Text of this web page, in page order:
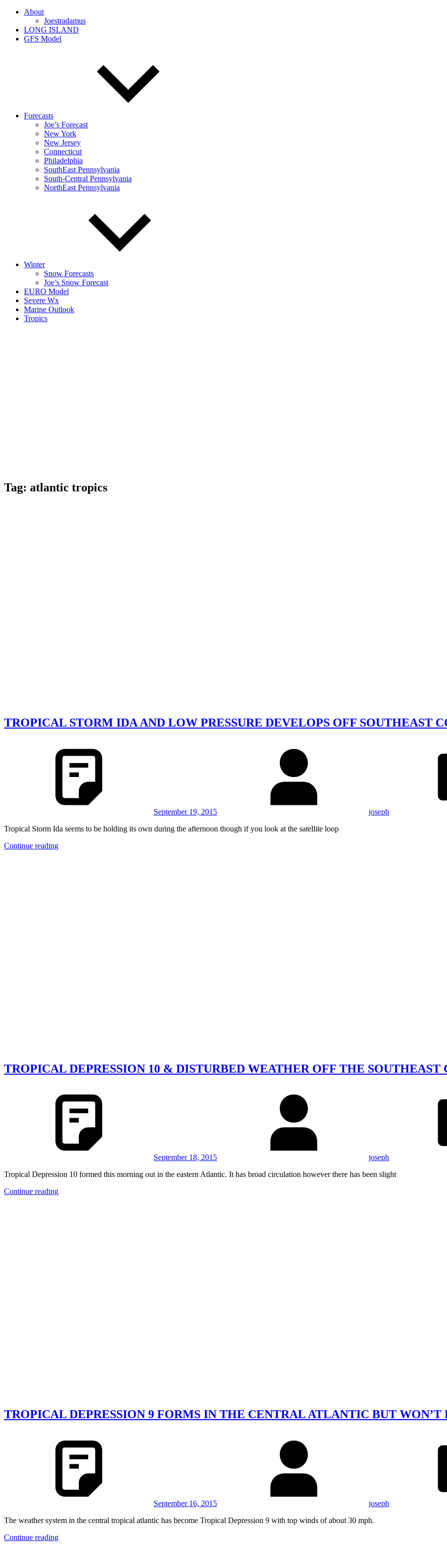
About
Joestradamus
LONG ISLAND
GFS Model
Forecasts
Joe’s Forecast
New York
New Jersey
Connecticut
Philadelphia
SouthEast Pennsylvania
South-Central Pennsylvania
NorthEast Pennsylvania
Winter
Snow Forecasts
Joe’s Snow Forecast
EURO Model
Severe Wx
Marine Outlook
Tropics
Tag: atlantic tropics
TROPICAL STORM IDA AND LOW PRESSURE DEVELOPS OFF SOUTHEAST
September 19, 2015 joseph
Tropical Storm Ida seems to be holding its own during the afternoon though if you look at the satellite loop
Continue reading
TROPICAL DEPRESSION 10 & DISTURBED WEATHER OFF THE SOUTHEAST
September 18, 2015 joseph
Tropical Depression 10 formed this morning out in the eastern Atlantic. It has broad circulation however there has been slight
Continue reading
TROPICAL DEPRESSION 9 FORMS IN THE CENTRAL ATLANTIC BUT WON’T
September 16, 2015 joseph
The weather system in the central tropical atlantic has become Tropical Depression 9 with top winds of about 30 mph.
Continue reading